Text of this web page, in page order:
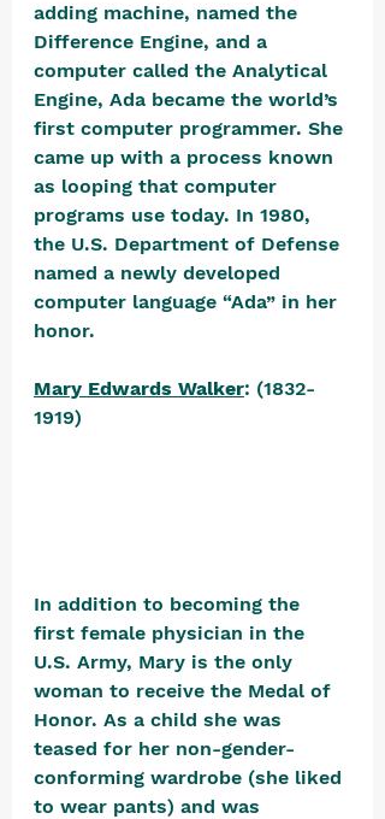
adding machine, named the
Difference Engine, and a
computer called the Analytical
Engine, Ada became the world’s
first computer programmer. She
came up with a process known
as looping that computer
programs use today. In 1980,
the U.S. Department of Defense
named a newly developed
computer language “Ada” in her
honor.
Mary Edwards Walker: (1832-
1919)
In addition to becoming the
first female physician in the
U.S. Army, Mary is the only
woman to receive the Medal of
Honor. As a child she was
teased for her non-gender-
conforming wardrobe (she liked
to wear pants) and was